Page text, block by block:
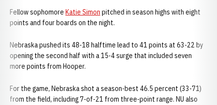
Fellow sophomore Katie Simon pitched in season highs with eight
points and four boards on the night.
Nebraska pushed its 48-18 halftime lead to 41 points at 63-22 by
opening the second half with a 15-4 surge that included seven
more points from Hooper.
For the game, Nebraska shot a season-best 46.5 percent (33-71)
from the field, including 7-of-21 from three-point range. NU also